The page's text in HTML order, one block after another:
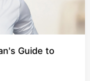
Guide to